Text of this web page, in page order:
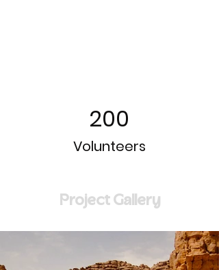
200
Volunteers
Project Gallery